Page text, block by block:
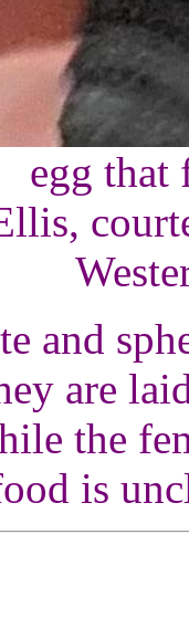
egg that
and
are
the
is